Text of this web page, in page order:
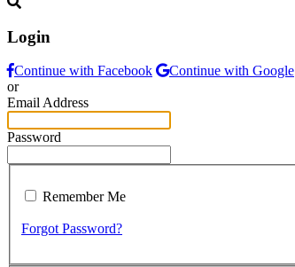
Login
Continue with Facebook
Continue with Google
or
Email Address
Password
Remember Me
Forgot Password?